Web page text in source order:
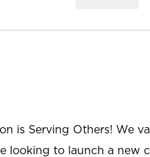
is Serving Others! We
looking to launch a new